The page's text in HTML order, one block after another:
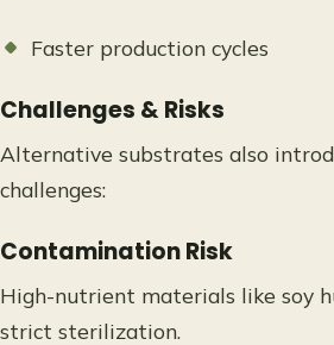
Faster production cycles
Challenges & Risks
Alternative substrates also
challenges:
Contamination Risk
High-nutrient materials like soy
strict sterilization.